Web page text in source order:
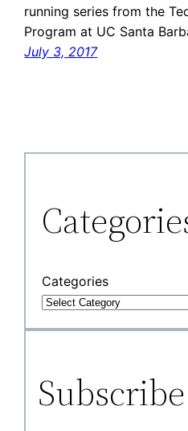
running series from the
Program at UC Santa
July 3, 2017
Categories
Subscribe